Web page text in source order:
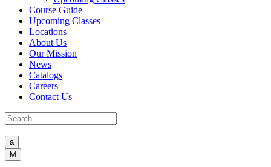
Course Guide
Upcoming Classes
Locations
About Us
Our Mission
News
Catalogs
Careers
Contact Us
a
M